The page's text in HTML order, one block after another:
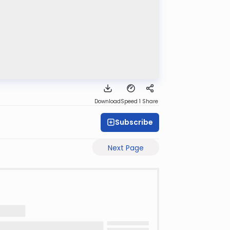
DownloadSpeed 1 Share
Subscribe
Next Page